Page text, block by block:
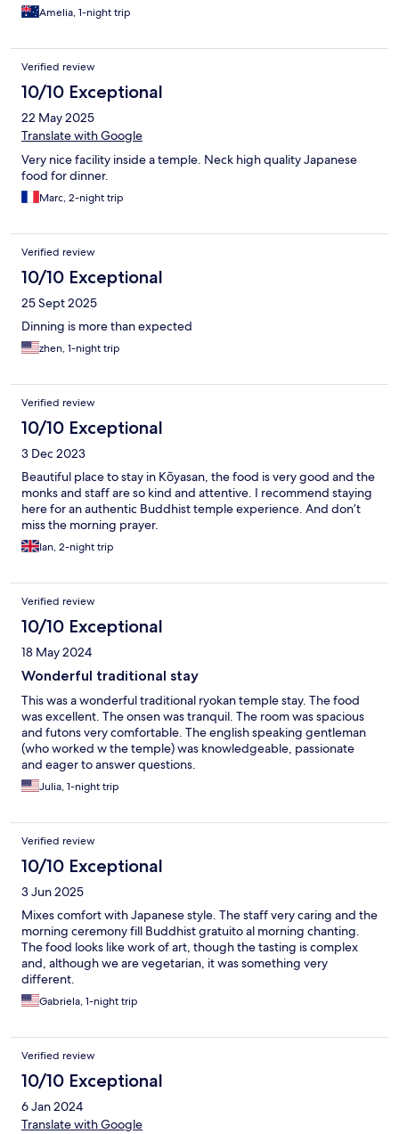
Amelia, 1-night trip
Verified review
10/10 Exceptional
22 May 2025
Translate with Google
Very nice facility inside a temple. Neck high quality Japanese
food for dinner.
Marc, 2-night trip
Verified review
10/10 Exceptional
25 Sept 2025
Dinning is more than expected
zhen, 1-night trip
Verified review
10/10 Exceptional
3 Dec 2023
Beautiful place to stay in Kōyasan, the food is very good and the
monks and staff are so kind and attentive. I recommend staying
here for an authentic Buddhist temple experience. And don’t
miss the morning prayer.
Ian, 2-night trip
Verified review
10/10 Exceptional
18 May 2024
Wonderful traditional stay
This was a wonderful traditional ryokan temple stay. The food
was excellent. The onsen was tranquil. The room was spacious
and futons very comfortable. The english speaking gentleman
(who worked w the temple) was knowledgeable, passionate
and eager to answer questions.
Julia, 1-night trip
Verified review
10/10 Exceptional
3 Jun 2025
Mixes comfort with Japanese style. The staff very caring and the
morning ceremony fill Buddhist gratuito al morning chanting.
The food looks like work of art, though the tasting is complex
and, although we are vegetarian, it was something very
different.
Gabriela, 1-night trip
Verified review
10/10 Exceptional
6 Jan 2024
Translate with Google